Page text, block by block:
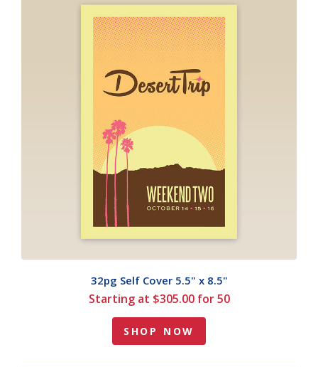
32pg Self Cover 5.5" x 8.5"
Starting at $305.00 for 50
SHOP NOW